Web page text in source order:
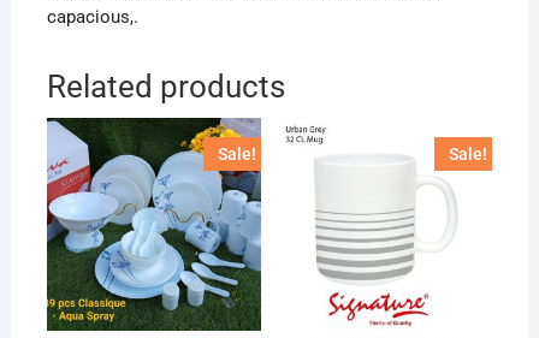
capacious,.
Related products
Sale! Sale!